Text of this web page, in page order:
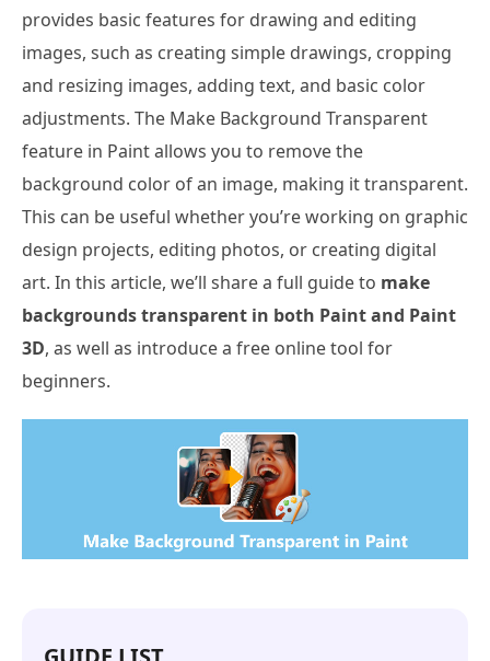
provides basic features for drawing and editing
images, such as creating simple drawings, cropping
and resizing images, adding text, and basic color
adjustments. The Make Background Transparent
feature in Paint allows you to remove the
background color of an image, making it transparent.
This can be useful whether you’re working on graphic
design projects, editing photos, or creating digital
art. In this article, we’ll share a full guide to make
backgrounds transparent in both Paint and Paint
3D, as well as introduce a free online tool for
beginners.